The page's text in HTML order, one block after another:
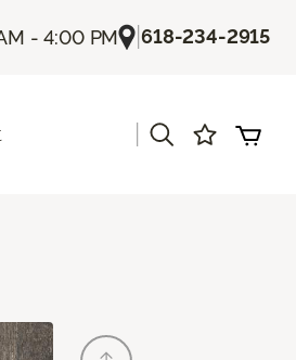
- 4:00 PM |618-234-2915